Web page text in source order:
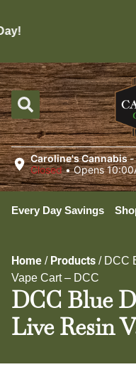
Caroline's Cannabis
Closed •Opens
Every Day Savings
Home / Products / DCC
Vape Cart – DCC
DCC Blue
Live Resin